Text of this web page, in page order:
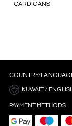
CARDIGANS
COUNTRY/
KUWAIT /
PAYMENT METHODS